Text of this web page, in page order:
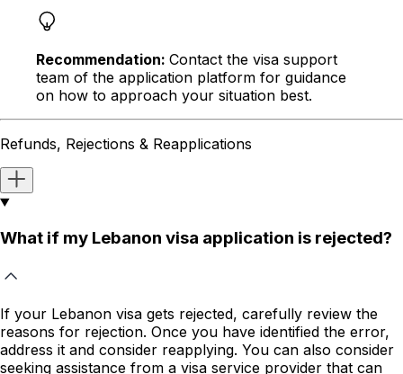
Recommendation: Contact the visa support
team of the application platform for guidance
on how to approach your situation best.
Refunds, Rejections & Reapplications
What if my Lebanon visa application is rejected?
If your Lebanon visa gets rejected, carefully review the
reasons for rejection. Once you have identified the error,
address it and consider reapplying. You can also consider
seeking assistance from a visa service provider that can